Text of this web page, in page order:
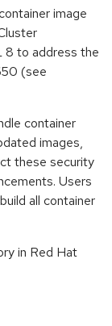
image
8 to address the
(see
container
images,
these security
Users
all container
in Red Hat